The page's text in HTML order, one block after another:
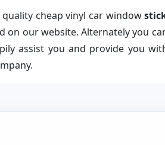
cheap vinyl car window
on our website. Alternately you
assist you and provide you